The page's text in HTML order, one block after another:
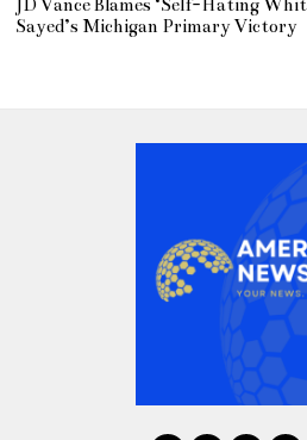
JD Vance Blames ‘Self-Hating
Sayed’s Michigan Primary Victory